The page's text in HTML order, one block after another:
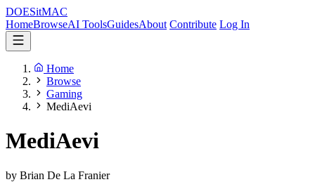
DOESitMAC
HomeBrowseAI ToolsGuidesAbout Contribute Log In
Home
Browse
Gaming
MediAevi
MediAevi
by Brian De La Franier